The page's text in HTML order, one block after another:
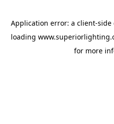
Application error: a client-side
loading
for more